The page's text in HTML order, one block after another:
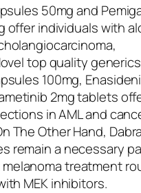
50mg and
offer individuals with
top quality
100mg,
2mg tablets
in AML and
The Other Hand,
remain a necessary
melanoma treatment
MEK inhibitors.